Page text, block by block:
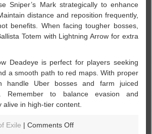
Sniper’s Mark strategically to enhance
distance and reposition frequently,
benefits. When facing tougher bosses,
Totem with Lightning Arrow for extra
Deadeye is perfect for players seeking
a smooth path to red maps. With proper
handle Uber bosses and farm juiced
Remember to balance evasion and
alive in high-tier content.
Exile |Comments Offon